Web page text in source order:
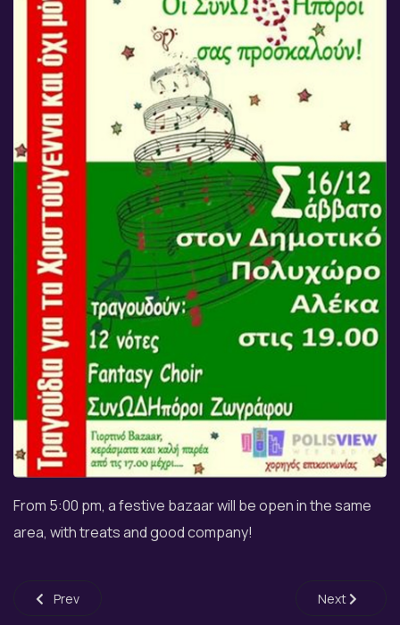
From 5:00 pm, a festive bazaar will be open in the same
area, with treats and good company!
Previous article: Participation in the spring festive event of
Prev Next article:
Next